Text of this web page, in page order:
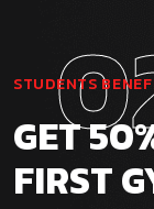
STUDENTS
GET
FIRST